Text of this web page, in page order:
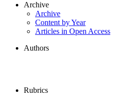
Archive
Archive
Content by Year
Articles in Open Access
Authors
Rubrics